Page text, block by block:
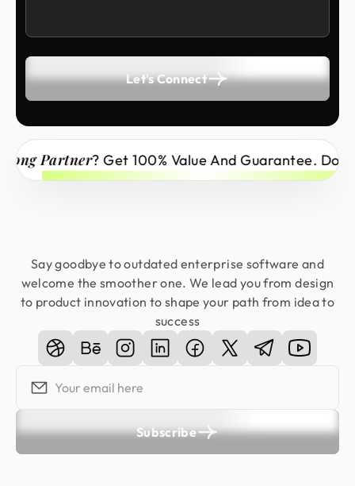
Let's Connect
Partner? Get 100% Value And Guarantee. Don’t
Say goodbye to outdated enterprise software and
welcome the smoother one. We lead you from design
to product innovation to shape your path from idea to
success
Subscribe